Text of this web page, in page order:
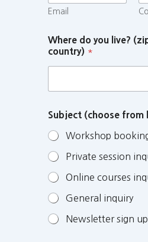
Email
Where do you live?
country) *
Subject (choose from
Workshop
Private session
Online courses
General inquiry
Newsletter sign up